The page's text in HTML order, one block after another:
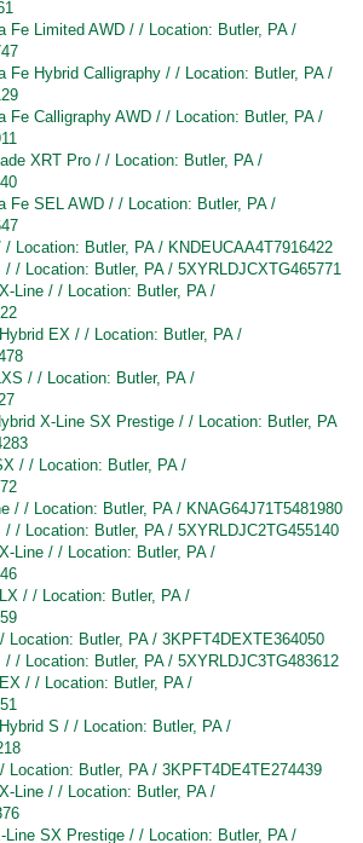
Fe Limited AWD / / Location: Butler, PA /
Fe Hybrid Calligraphy / / Location: Butler, PA /
Fe Calligraphy AWD / / Location: Butler, PA /
XRT Pro / / Location: Butler, PA /
Fe SEL AWD / / Location: Butler, PA /
Location: Butler, PA / KNDEUCAA4T7916422
/ Location: Butler, PA / 5XYRLDJCXTG465771
Line / / Location: Butler, PA /
EX / / Location: Butler, PA /
/ / Location: Butler, PA /
X-Line SX Prestige / / Location: Butler, PA
/ / Location: Butler, PA /
/ / Location: Butler, PA / KNAG64J71T5481980
/ Location: Butler, PA / 5XYRLDJC2TG455140
Line / / Location: Butler, PA /
/ / Location: Butler, PA /
Location: Butler, PA / 3KPFT4DEXTE364050
/ Location: Butler, PA / 5XYRLDJC3TG483612
/ / Location: Butler, PA /
S / / Location: Butler, PA /
Location: Butler, PA / 3KPFT4DE4TE274439
Line / / Location: Butler, PA /
Line SX Prestige / / Location: Butler, PA /